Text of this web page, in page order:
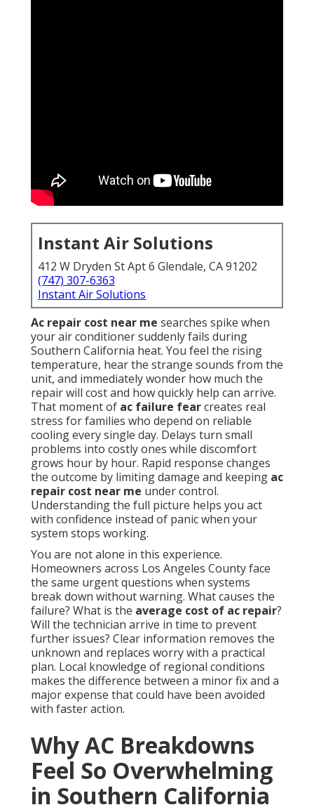
Instant Air Solutions
412 W Dryden St Apt 6 Glendale, CA 91202
(747) 307-6363
Instant Air Solutions
Ac repair cost near me searches spike when
your air conditioner suddenly fails during
Southern California heat. You feel the rising
temperature, hear the strange sounds from the
unit, and immediately wonder how much the
repair will cost and how quickly help can arrive.
That moment of ac failure fearcreates real
stress for families who depend on reliable
cooling every single day. Delays turn small
problems into costly ones while discomfort
grows hour by hour. Rapid response changes
the outcome by limiting damage and keeping ac
repair cost near me under control.
Understanding the full picture helps you act
with confidence instead of panic when your
system stops working.
You are not alone in this experience.
Homeowners across Los Angeles County face
the same urgent questions when systems
break down without warning. What causes the
failure? What is the average cost of ac repair?
Will the technician arrive in time to prevent
further issues? Clear information removes the
unknown and replaces worry with a practical
plan. Local knowledge of regional conditions
makes the difference between a minor fix and a
major expense that could have been avoided
with faster action.
Why AC Breakdowns
Feel So Overwhelming
in Southern California